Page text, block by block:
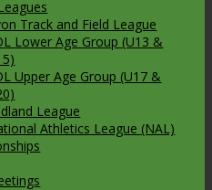
Track and Field League
Lower Age Group (U13 &
Upper Age Group (U17 &
League
Athletics League (NAL)